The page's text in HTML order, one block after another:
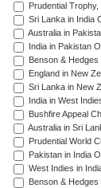
Prudential Trophy,
Sri Lanka in India
Australia in
India in Pakistan
Benson &
England in New
Sri Lanka in New
India in West
Bushfire Appeal
Australia in Sri
Prudential World
Pakistan in India
West Indies in
Benson &